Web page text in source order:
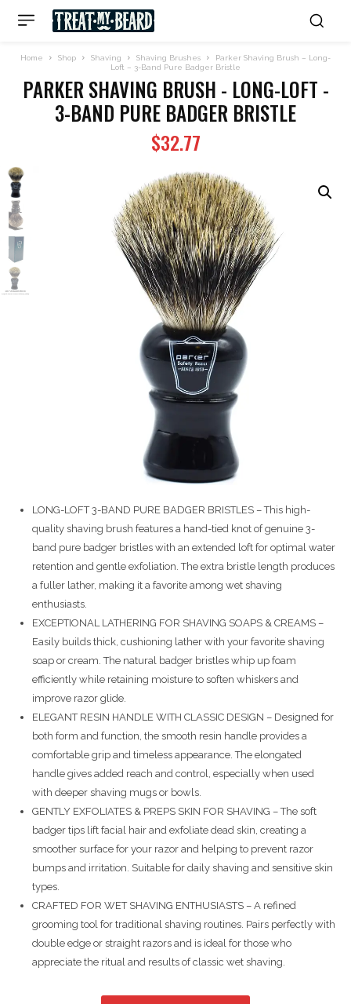
Home Shop Shaving Shaving Brushes
Parker Shaving Brush – Long-
Loft – 3-Band Pure Badger Bristle
PARKER SHAVING BRUSH - LONG-LOFT -
3-BAND PURE BADGER BRISTLE
$32.77
LONG-LOFT 3-BAND PURE BADGER BRISTLES – This high-
quality shaving brush features a hand-tied knot of genuine 3-
band pure badger bristles with an extended loft for optimal water
retention and gentle exfoliation. The extra bristle length produces
a fuller lather, making it a favorite among wet shaving
enthusiasts.
EXCEPTIONAL LATHERING FOR SHAVING SOAPS & CREAMS –
Easily builds thick, cushioning lather with your favorite shaving
soap or cream. The natural badger bristles whip up foam
efficiently while retaining moisture to soften whiskers and
improve razor glide.
ELEGANT RESIN HANDLE WITH CLASSIC DESIGN – Designed for
both form and function, the smooth resin handle provides a
comfortable grip and timeless appearance. The elongated
handle gives added reach and control, especially when used
with deeper shaving mugs or bowls.
GENTLY EXFOLIATES & PREPS SKIN FOR SHAVING – The soft
badger tips lift facial hair and exfoliate dead skin, creating a
smoother surface for your razor and helping to prevent razor
bumps and irritation. Suitable for daily shaving and sensitive skin
types.
CRAFTED FOR WET SHAVING ENTHUSIASTS – A refined
grooming tool for traditional shaving routines. Pairs perfectly with
double edge or straight razors and is ideal for those who
appreciate the ritual and results of classic wet shaving.